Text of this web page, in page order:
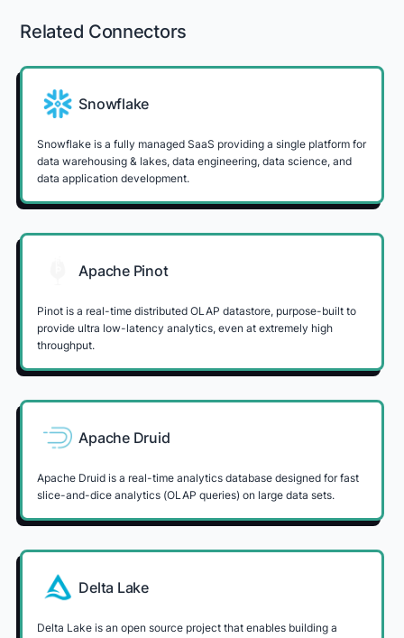
Related Connectors
Snowflake
Snowflake is a fully managed SaaS providing a single platform for
data warehousing & lakes, data engineering, data science, and
data application development.
Apache Pinot
Pinot is a real-time distributed OLAP datastore, purpose-built to
provide ultra low-latency analytics, even at extremely high
throughput.
Apache Druid
Apache Druid is a real-time analytics database designed for fast
slice-and-dice analytics (OLAP queries) on large data sets.
Delta Lake
Delta Lake is an open source project that enables building a